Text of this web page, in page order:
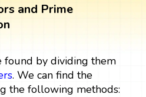
and Prime
found by dividing them
. We can find the
the following methods: